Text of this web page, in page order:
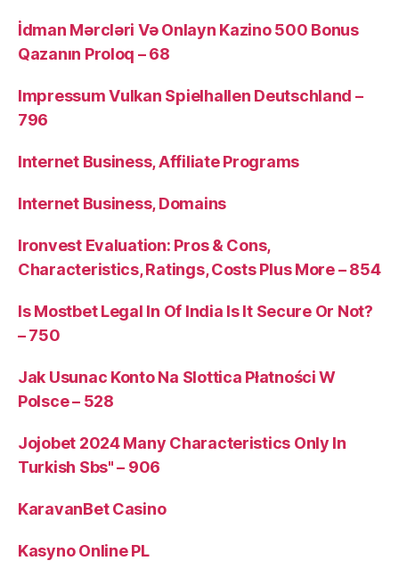
İdman Mərcləri Və Onlayn Kazino 500 Bonus
Qazanın Proloq – 68
Impressum Vulkan Spielhallen Deutschland –
796
Internet Business, Affiliate Programs
Internet Business, Domains
Ironvest Evaluation: Pros & Cons,
Characteristics, Ratings, Costs Plus More – 854
Is Mostbet Legal In Of India Is It Secure Or Not?
– 750
Jak Usunac Konto Na Slottica Płatności W
Polsce – 528
Jojobet 2024 Many Characteristics Only In
Turkish Sbs" – 906
KaravanBet Casino
Kasyno Online PL